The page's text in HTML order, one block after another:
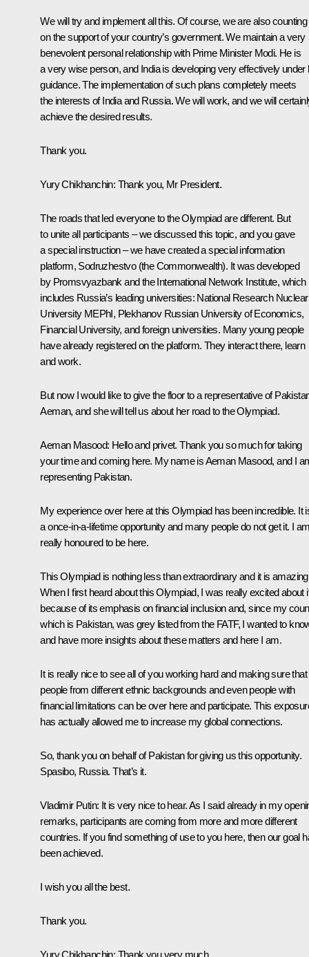
We will try and implement all this. Of course, we are also counting
on the support of your country’s government. We maintain a very
benevolent personal relationship with Prime Minister Modi. He is
a very wise person, and India is developing very effectively under
guidance. The implementation of such plans completely meets
the interests of India and Russia. We will work, and we will
achieve the desired results.
Thank you.
Yury Chikhanchin: Thank you, Mr President.
The roads that led everyone to the Olympiad are different. But
to unite all participants – we discussed this topic, and you gave
a special instruction – we have created a special information
platform, Sodruzhestvo (the Commonwealth). It was developed
by Promsvyazbank and the International Network Institute, which
includes Russia’s leading universities: National Research Nuclear
University MEPhI, Plekhanov Russian University of Economics,
Financial University, and foreign universities. Many young people
have already registered on the platform. They interact there, learn
and work.
But now I would like to give the floor to a representative of
Aeman, and she will tell us about her road to the Olympiad.
Aeman Masood: Hello and privet. Thank you so much for taking
your time and coming here. My name is Aeman Masood, and I
representing Pakistan.
My experience over here at this Olympiad has been incredible. It
a once-in-a-lifetime opportunity and many people do not get it. I
really honoured to be here.
This Olympiad is nothing less than extraordinary and it is
When I first heard about this Olympiad, I was really excited about
because of its emphasis on financial inclusion and, since my
which is Pakistan, was grey listed from the FATF, I wanted to
and have more insights about these matters and here I am.
It is really nice to see all of you working hard and making sure that
people from different ethnic backgrounds and even people with
financial limitations can be over here and participate. This
has actually allowed me to increase my global connections.
So, thank you on behalf of Pakistan for giving us this opportunity.
Spasibo, Russia. That’s it.
Vladimir Putin: It is very nice to hear. As I said already in my
remarks, participants are coming from more and more different
countries. If you find something of use to you here, then our goal
been achieved.
I wish you all the best.
Thank you.
Yury Chikhanchin: Thank you very much.